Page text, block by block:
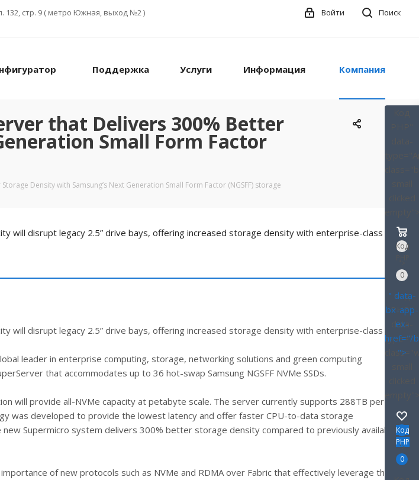
132, стр. 9 ( метро Южная, выход №2 ) Поиск
Войти
Поддержка Услуги Информация Компания
that Delivers 300% Better
Small Form Factor
Density with Samsung’s Next Generation Small Form Factor (NGSFF) storage
will disrupt legacy 2.5” drive bays, offering increased storage density with enterprise-class
will disrupt legacy 2.5” drive bays, offering increased storage density with enterprise-class
leader in enterprise computing, storage, networking solutions and green computing
that accommodates up to 36 hot-swap Samsung NGSFF NVMe SSDs.
will provide all-NVMe capacity at petabyte scale. The server currently supports 288TB per
was developed to provide the lowest latency and offer faster CPU-to-data storage
Supermicro system delivers 300% better storage density compared to previously available
of new protocols such as NVMe and RDMA over Fabric that effectively leverage the
Код
0
Код
PHP"
data-
" data-
bx-app-
ex-
href="/
">
Код
PHP
">
0